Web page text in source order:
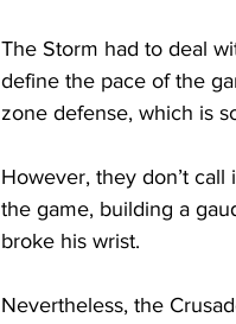
The Storm had to deal
define the pace of the
zone defense, which is
However, they don’t
the game, building a
broke his wrist.
Nevertheless, the